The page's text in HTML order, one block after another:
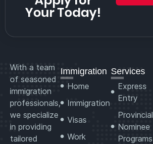
Your Today!
With a team
of seasoned
immigration
professionals,
we specialize
in providing
tailored
Immigration
Home
Immigration
Visas
Work
Services
Express
Entry
Provincial
Nominee
Programs